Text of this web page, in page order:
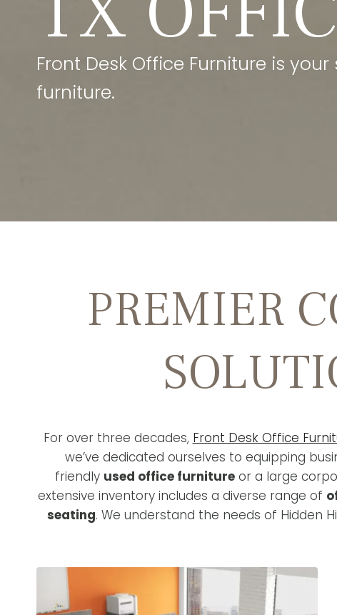
Front Desk Office Furniture is
furniture.
PREMIER
For over three decades, Front Desk Office
we’ve dedicated ourselves to equipping
friendly used office furnitureor a large
extensive inventory includes a diverse range of
seating. We understand the needs of Hidden